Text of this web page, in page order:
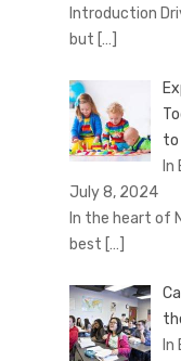
Introduction
but […]
to
July 8, 2024
In the heart of
best […]